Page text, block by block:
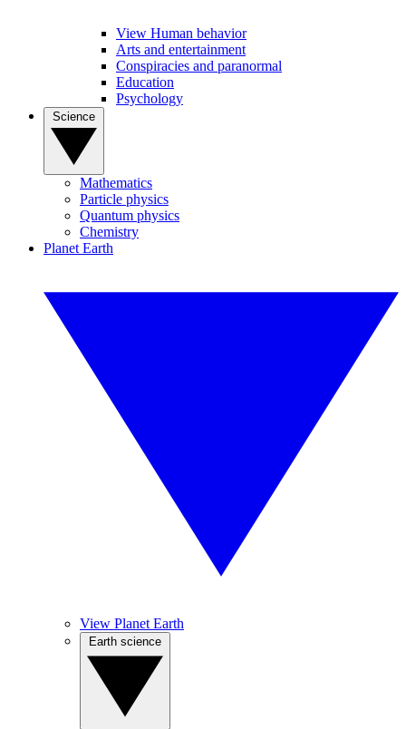
View Human behavior
Arts and entertainment
Conspiracies and paranormal
Education
Psychology
Mathematics
Particle physics
Quantum physics
Chemistry
Planet Earth
View Planet Earth